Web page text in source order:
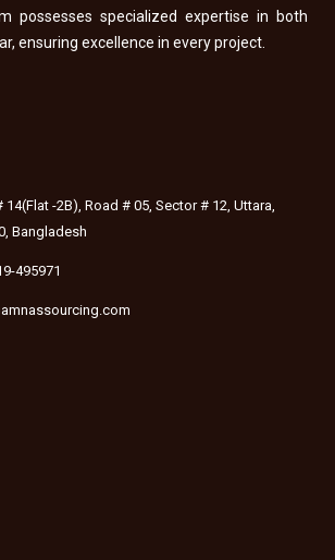
possesses specialized expertise in both
ensuring excellence in every project.
14(Flat -2B), Road # 05, Sector # 12, Uttara,
Bangladesh
495971